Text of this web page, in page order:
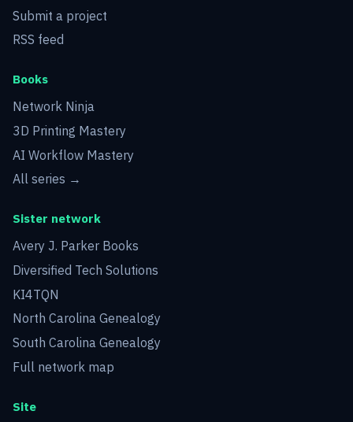
Submit a project
RSS feed
Books
Network Ninja
3D Printing Mastery
AI Workflow Mastery
All series →
Sister network
Avery J. Parker Books
Diversified Tech Solutions
KI4TQN
North Carolina Genealogy
South Carolina Genealogy
Full network map
Site